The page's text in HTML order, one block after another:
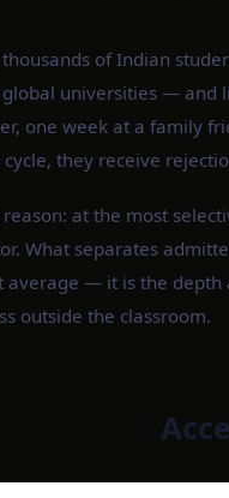
thousands of Indian
universities — and
one week at a family
they receive
reason: at the most
What separates
average — it is the
outside the classroom.